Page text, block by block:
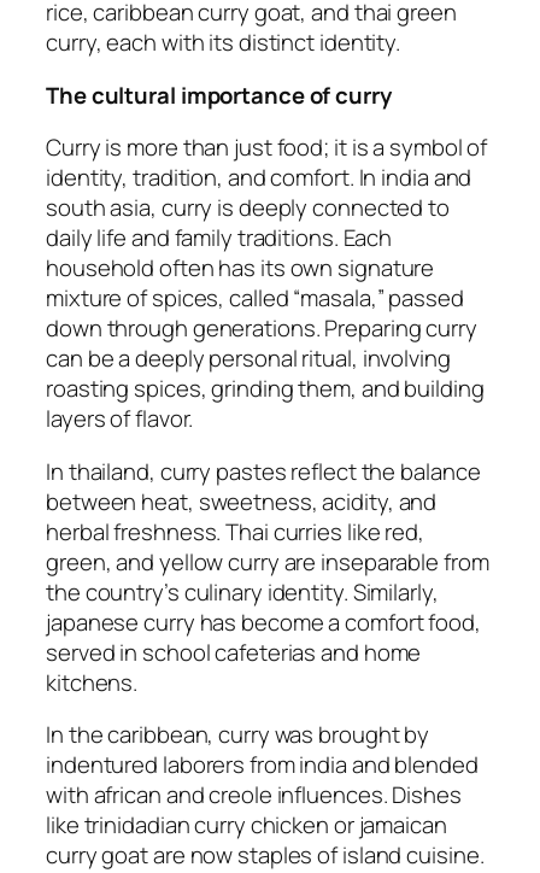
rice, caribbean curry goat, and thai green
curry, each with its distinct identity.
The cultural importance of curry
Curry is more than just food; it is a symbol of
identity, tradition, and comfort. In india and
south asia, curry is deeply connected to
daily life and family traditions. Each
household often has its own signature
mixture of spices, called “masala,” passed
down through generations. Preparing curry
can be a deeply personal ritual, involving
roasting spices, grinding them, and building
layers of flavor.
In thailand, curry pastes reflect the balance
between heat, sweetness, acidity, and
herbal freshness. Thai curries like red,
green, and yellow curry are inseparable from
the country’s culinary identity. Similarly,
japanese curry has become a comfort food,
served in school cafeterias and home
kitchens.
In the caribbean, curry was brought by
indentured laborers from india and blended
with african and creole influences. Dishes
like trinidadian curry chicken or jamaican
curry goat are now staples of island cuisine.